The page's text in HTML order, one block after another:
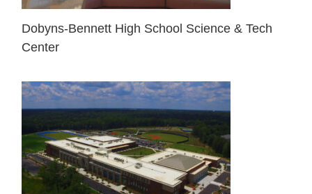
Dobyns-Bennett High School Science & Tech
Center